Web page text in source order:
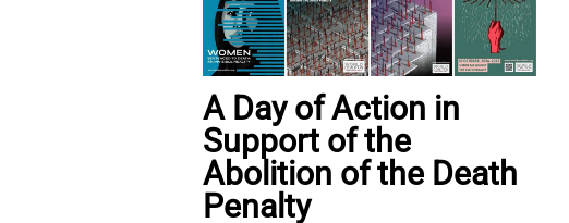
A Day of Action in
Support of the
Abolition of the Death
Penalty